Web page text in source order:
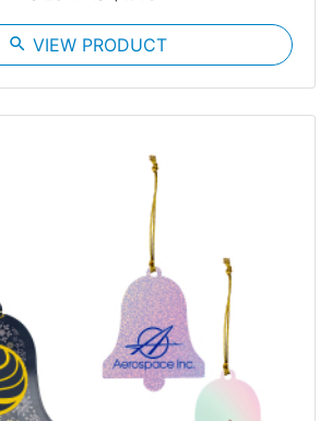
search VIEW PRODUCT